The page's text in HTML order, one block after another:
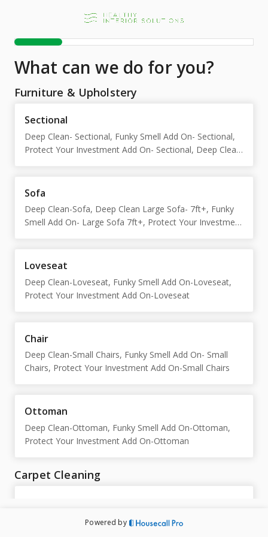
What can we do for you?
Furniture & Upholstery
Sectional
Deep Clean- Sectional, Funky Smell Add On- Sectional,
Protect Your Investment Add On- Sectional, Deep Clean
Sectional 12ft+
Sofa
Deep Clean-Sofa, Deep Clean Large Sofa- 7ft+, Funky
Smell Add On- Large Sofa 7ft+, Protect Your Investment
Loveseat
Deep Clean-Loveseat, Funky Smell Add On-Loveseat,
Protect Your Investment Add On-Loveseat
Chair
Deep Clean-Small Chairs, Funky Smell Add On- Small
Chairs, Protect Your Investment Add On-Small Chairs
Ottoman
Deep Clean-Ottoman, Funky Smell Add On-Ottoman,
Protect Your Investment Add On-Ottoman
Carpet Cleaning
Healthy Start Promo, We Have Issues
Powered by